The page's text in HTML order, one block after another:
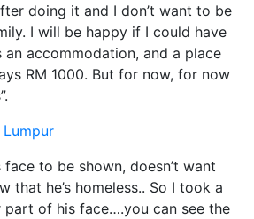
doing it and I don’t want to be
I will be happy if I could have
an accommodation, and a place
RM 1000. But for now, for now
Lumpur
face to be shown, doesn’t want
that he’s homeless.. So I took a
of his face….you can see the